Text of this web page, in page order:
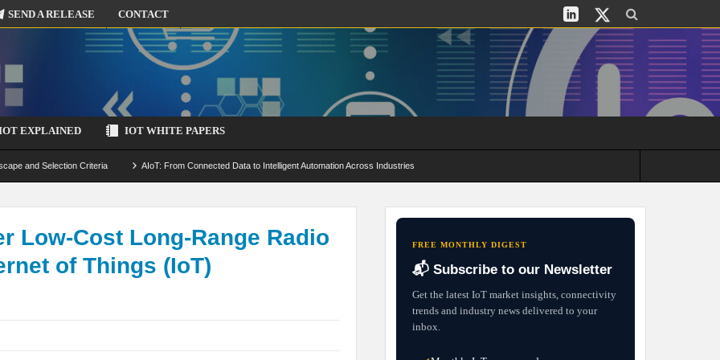
SEND A RELEASE CONTACT
EXPLAINED IOT WHITE PAPERS
and Selection Criteria AIoT: From Connected Data to Intelligent Automation Across Industries
by-Design Strategies
Low-Cost Long-Range Radio
of Things (IoT)
FREE MONTHLY DIGEST
📬 Subscribe to our Newsletter
Get the latest IoT market insights, connectivity
trends and industry news delivered to your
inbox.